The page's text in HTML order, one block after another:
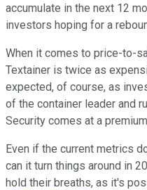
accumulate in the next 12
investors hoping for a
When it comes to price-to-
Textainer is twice as
expected, of course, as
of the container leader and
Security comes at a
Even if the current metrics
can it turn things around in
hold their breaths, as it's